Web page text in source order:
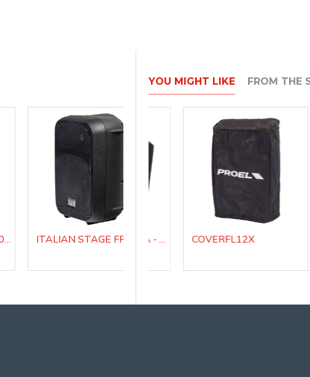
ITALIAN STAGE SPX 08 A Active Loudspeaker system
YOU MIGHT LIKE FROM THE
COVERDIVASUB18A - Padded cover for DIVASUB18A COVERFL12X